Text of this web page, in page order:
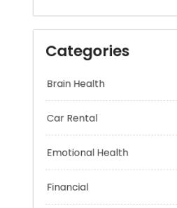
Categories
Brain Health